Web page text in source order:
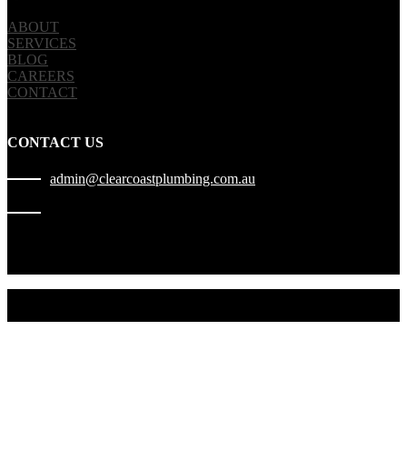
ABOUT
SERVICES
BLOG
CAREERS
CONTACT
CONTACT US
admin@clearcoastplumbing.com.au